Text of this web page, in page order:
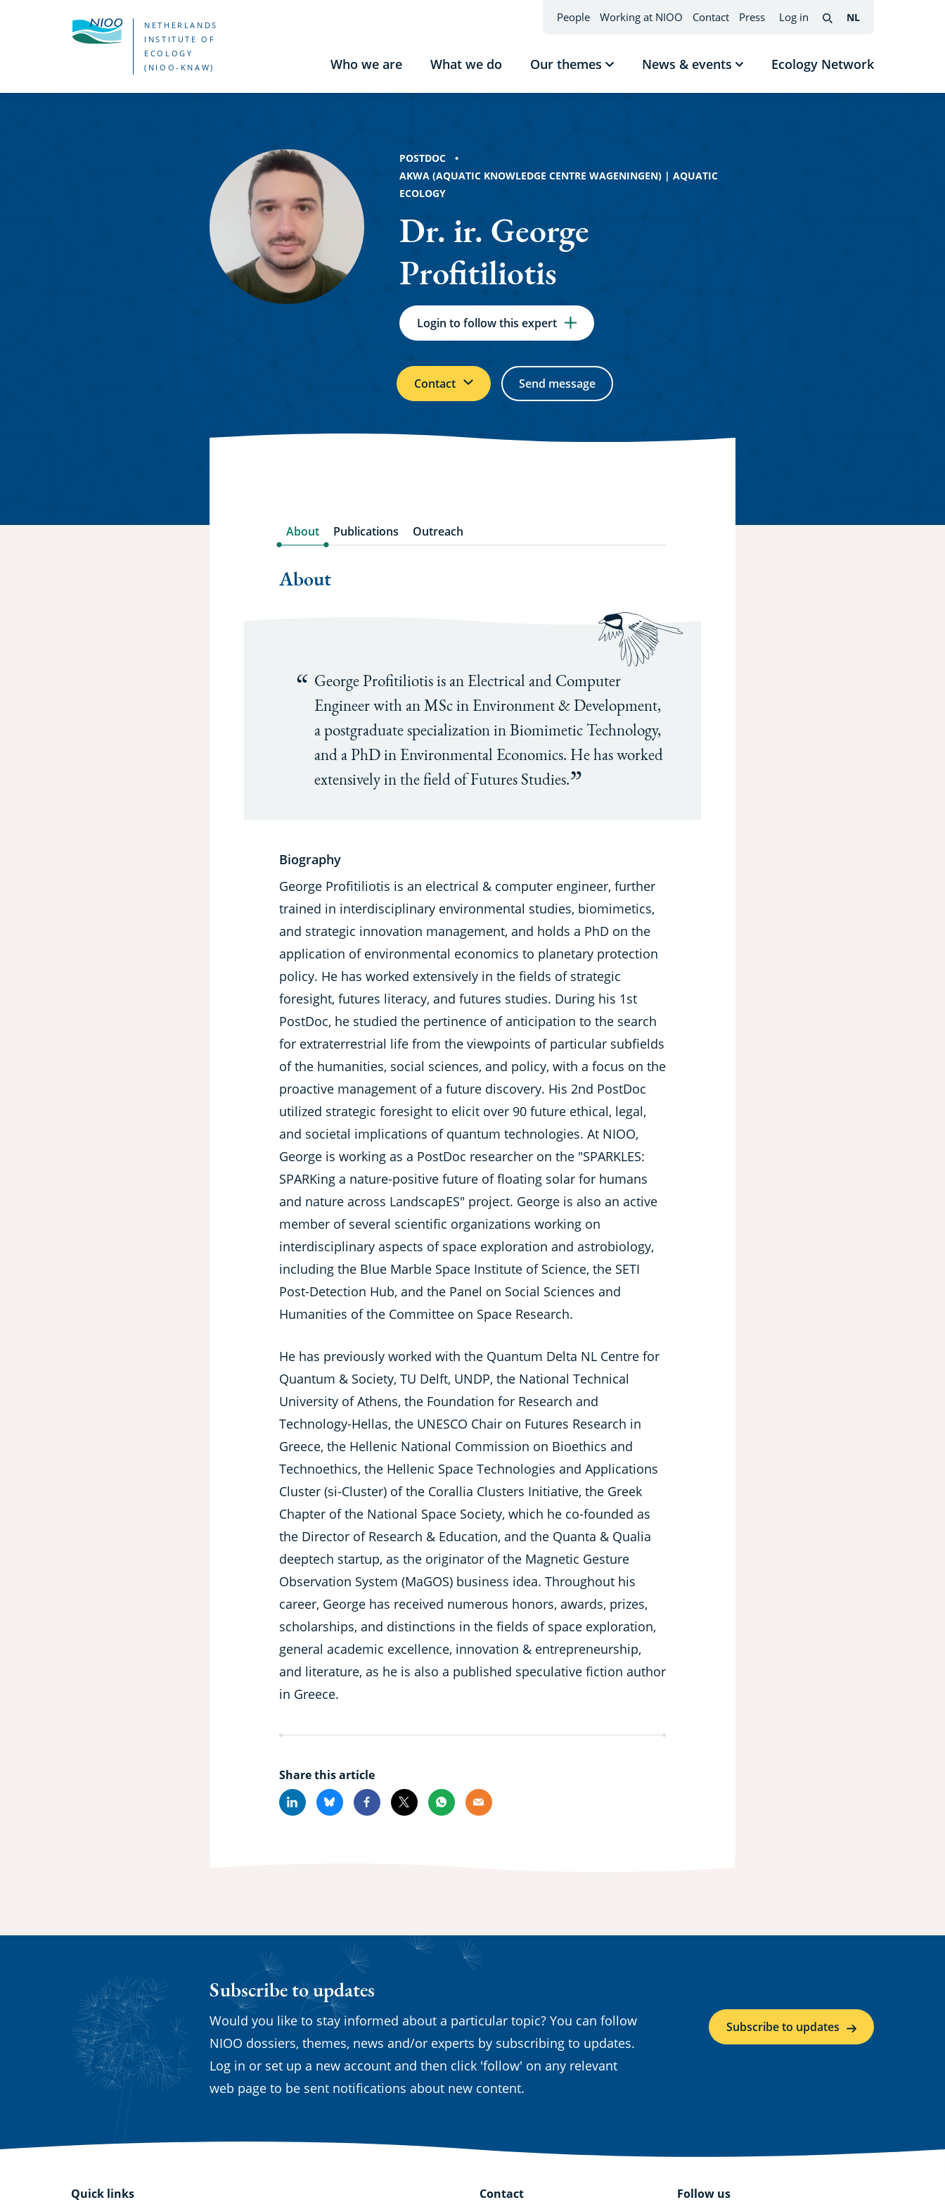
NETHERLANDS
INSTITUTE OF
ECOLOGY
(NIOO-KNAW)
Who we are What we do Our themes
Show
News & events
Show
Ecology Network
People Working at NIOO Contact Press Log in
Search
NL
Profitiliotis
Dr. ir. George
Profitiliotis
Login to follow this expert
POSTDOC
AKWA (AQUATIC KNOWLEDGE CENTRE WAGENINGEN) |AQUATIC
ECOLOGY
Contact Send message
About Publications Outreach
About
George Profitiliotis is an Electrical and Computer
Engineer with an MSc in Environment & Development,
a postgraduate specialization in Biomimetic Technology,
and a PhD in Environmental Economics. He has worked
extensively in the field of Futures Studies.
Biography
George Profitiliotis is an electrical & computer engineer, further
trained in interdisciplinary environmental studies, biomimetics,
and strategic innovation management, and holds a PhD on the
application of environmental economics to planetary protection
policy. He has worked extensively in the fields of strategic
foresight, futures literacy, and futures studies. During his 1st
PostDoc, he studied the pertinence of anticipation to the search
for extraterrestrial life from the viewpoints of particular subfields
of the humanities, social sciences, and policy, with a focus on the
proactive management of a future discovery. His 2nd PostDoc
utilized strategic foresight to elicit over 90 future ethical, legal,
and societal implications of quantum technologies. At NIOO,
George is working as a PostDoc researcher on the "SPARKLES:
SPARKing a nature-positive future of floating solar for humans
and nature across LandscapES" project. George is also an active
member of several scientific organizations working on
interdisciplinary aspects of space exploration and astrobiology,
including the Blue Marble Space Institute of Science, the SETI
Post-Detection Hub, and the Panel on Social Sciences and
Humanities of the Committee on Space Research.
He has previously worked with the Quantum Delta NL Centre for
Quantum & Society, TU Delft, UNDP, the National Technical
University of Athens, the Foundation for Research and
Technology-Hellas, the UNESCO Chair on Futures Research in
Greece, the Hellenic National Commission on Bioethics and
Technoethics, the Hellenic Space Technologies and Applications
Cluster (si-Cluster) of the Corallia Clusters Initiative, the Greek
Chapter of the National Space Society, which he co-founded as
the Director of Research & Education, and the Quanta & Qualia
deeptech startup, as the originator of the Magnetic Gesture
Observation System (MaGOS) business idea. Throughout his
career, George has received numerous honors, awards, prizes,
scholarships, and distinctions in the fields of space exploration,
general academic excellence, innovation & entrepreneurship,
and literature, as he is also a published speculative fiction author
in Greece.
Share this article
LinkedinBlueskyFacebook
X Whatsapp
Email
Subscribe to updates
Would you like to stay informed about a particular topic? You can follow
NIOO dossiers, themes, news and/or experts by subscribing to updates.
Log in or set up a new account and then click 'follow' on any relevant
web page to be sent notifications about new content.
Subscribe to updates
Quick links Contact Follow us